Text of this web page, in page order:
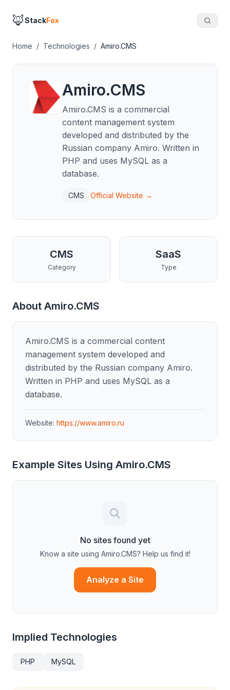
🦊StackFox
Home / Technologies / Amiro.CMS
Amiro.CMS
Amiro.CMS is a commercial
content management system
developed and distributed by the
Russian company Amiro. Written in
PHP and uses MySQL as a
database.
CMS Official Website →
CMS
Category
SaaS
Type
About Amiro.CMS
Amiro.CMS is a commercial content
management system developed and
distributed by the Russian company Amiro.
Written in PHP and uses MySQL as a
database.
Website: https://www.amiro.ru
Example Sites Using Amiro.CMS
No sites found yet
Know a site using Amiro.CMS? Help us find it!
Analyze a Site
Implied Technologies
PHP MySQL